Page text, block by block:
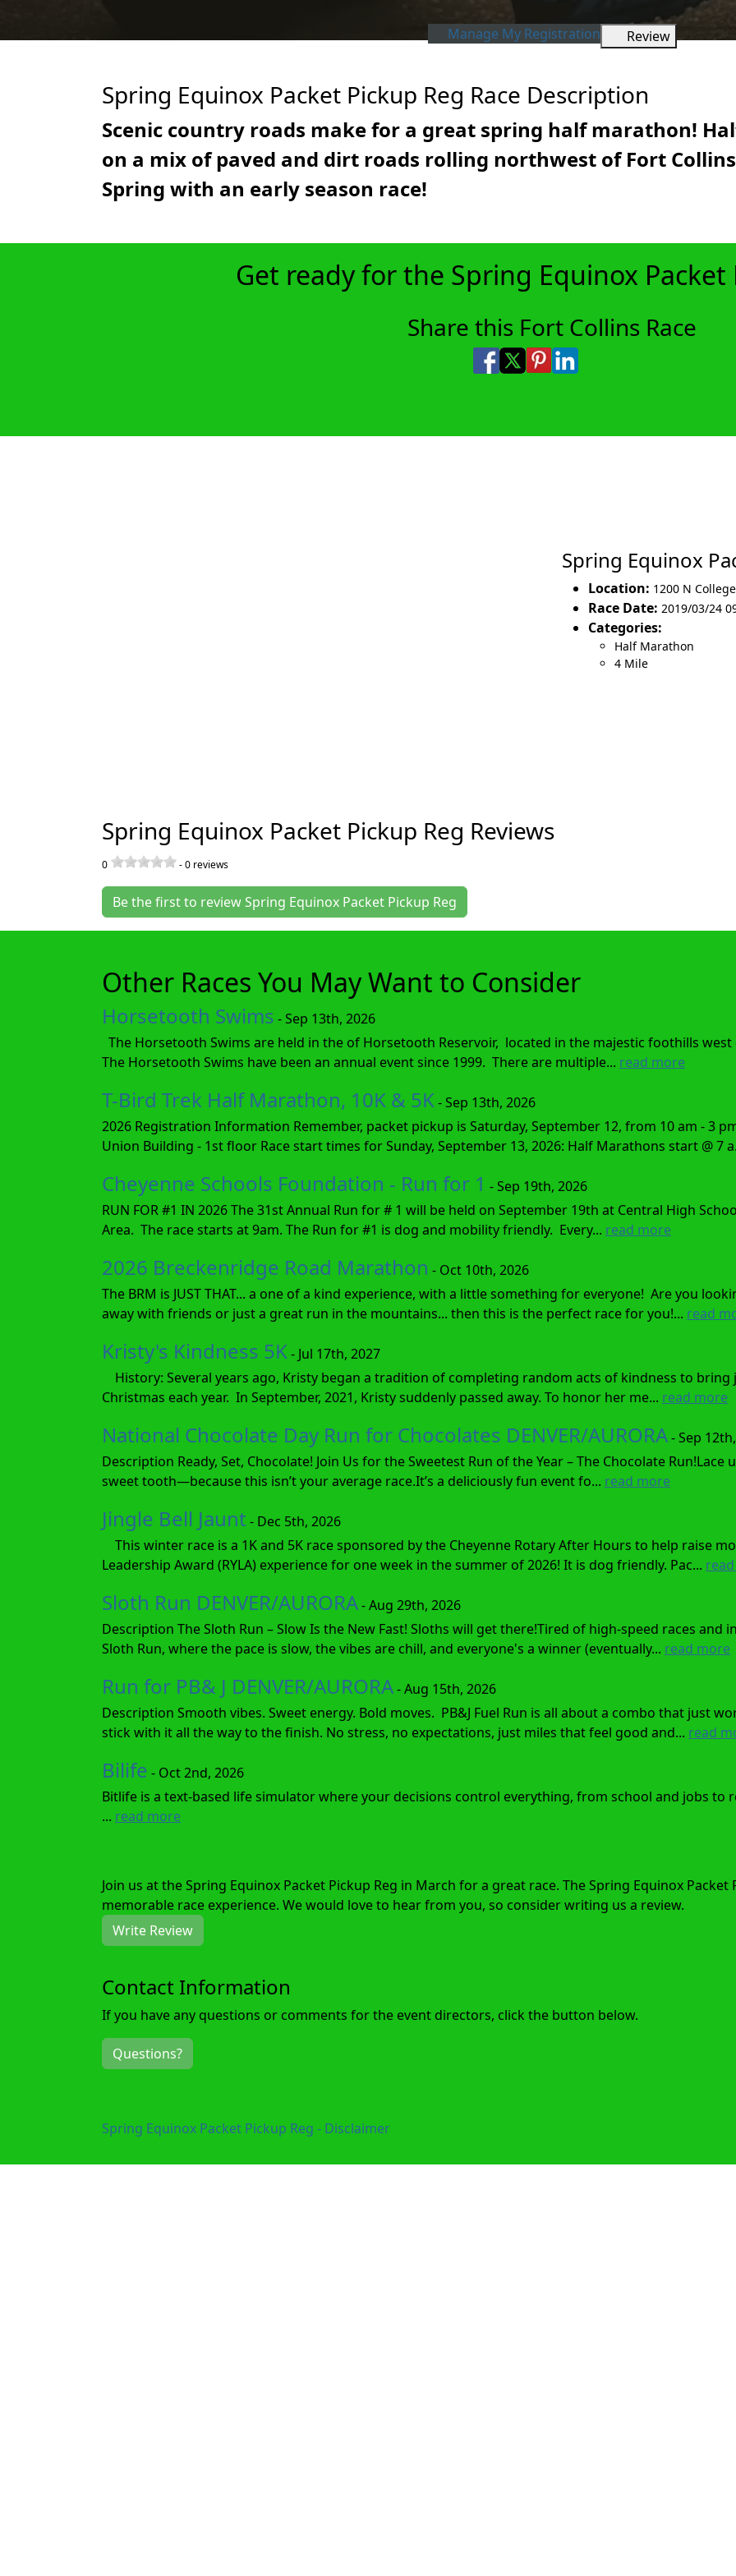
Manage My Registration Review
Spring Equinox Packet Pickup Reg Race Description
Scenic country roads make for a great spring half marathon!
on a mix of paved and dirt roads rolling northwest of Fort
Spring with an early season race!
Get ready for the Spring Equinox Packet
Share this Fort Collins Race
Share on Facebook
Share on X
Share on Pinterest
Share on LinkedIn
Spring Equinox
Location: 1200 N College
Race Date: 2019/03/24
Categories:
Half Marathon
4 Mile
Spring Equinox Packet Pickup Reg Reviews
0 -0 reviews
Be the first to review Spring Equinox Packet Pickup Reg
Other Races You May Want to Consider
Horsetooth Swims - Sep 13th, 2026
The Horsetooth Swims are held in the of Horsetooth Reservoir, located in the majestic foothills west
The Horsetooth Swims have been an annual event since 1999. There are multiple... read more
T-Bird Trek Half Marathon, 10K & 5K- Sep 13th, 2026
2026 Registration Information Remember, packet pickup is Saturday, September 12, from 10 am - 3
Union Building - 1st floor Race start times for Sunday, September 13, 2026: Half Marathons start @ 7
Cheyenne Schools Foundation - Run for 1 - Sep 19th, 2026
RUN FOR #1 IN 2026 The 31st Annual Run for # 1 will be held on September 19th at Central High
Area. The race starts at 9am. The Run for #1 is dog and mobility friendly. Every... read more
2026 Breckenridge Road Marathon - Oct 10th, 2026
The BRM is JUST THAT... a one of a kind experience, with a little something for everyone! Are you
away with friends or just a great run in the mountains... then this is the perfect race for you!... read
Kristy's Kindness 5K- Jul 17th, 2027
History: Several years ago, Kristy began a tradition of completing random acts of kindness to
Christmas each year. In September, 2021, Kristy suddenly passed away. To honor her me... read more
National Chocolate Day Run for Chocolates DENVER/AURORA- Sep
Description Ready, Set, Chocolate! Join Us for the Sweetest Run of the Year – The Chocolate
sweet tooth—because this isn’t your average race.It’s a deliciously fun event fo... read more
Jingle Bell Jaunt - Dec 5th, 2026
This winter race is a 1K and 5K race sponsored by the Cheyenne Rotary After Hours to help raise
Leadership Award (RYLA) experience for one week in the summer of 2026! It is dog friendly. Pac...
Sloth Run DENVER/AURORA- Aug 29th, 2026
Description The Sloth Run – Slow Is the New Fast! Sloths will get there!Tired of high-speed races
Sloth Run, where the pace is slow, the vibes are chill, and everyone's a winner (eventually... read more
Run for PB& J DENVER/AURORA- Aug 15th, 2026
Description Smooth vibes. Sweet energy. Bold moves. PB&J Fuel Run is all about a combo that just
stick with it all the way to the finish. No stress, no expectations, just miles that feel good and... read
Bilife - Oct 2nd, 2026
Bitlife is a text-based life simulator where your decisions control everything, from school and jobs to
... read more
Join us at the Spring Equinox Packet Pickup Reg in March for a great race. The Spring Equinox
memorable race experience. We would love to hear from you, so consider writing us a review.
Write Review
Contact Information
If you have any questions or comments for the event directors, click the button below.
Questions?
Spring Equinox Packet Pickup Reg - Disclaimer